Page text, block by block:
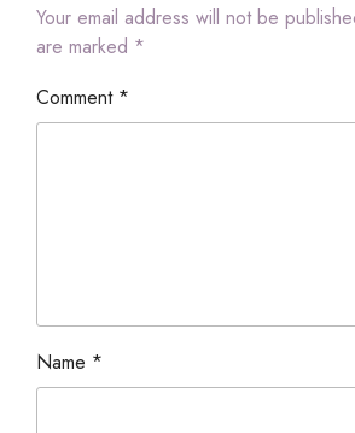
Your email address will not be
are marked *
Comment *
Name *